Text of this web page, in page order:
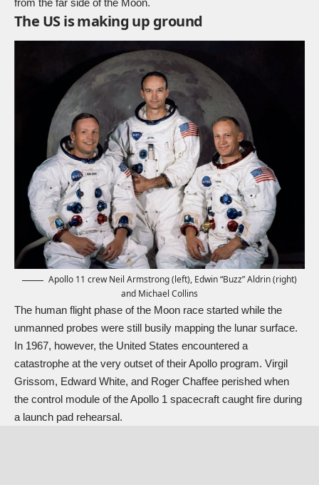
The US is making up ground
Apollo 11 crew Neil Armstrong (left), Edwin “Buzz” Aldrin (right)
and Michael Collins
The human flight phase of the Moon race started while the
unmanned probes were still busily mapping the lunar surface.
In 1967, however, the United States encountered a
catastrophe at the very outset of their Apollo program. Virgil
Grissom, Edward White, and Roger Chaffee perished when
the control module of the Apollo 1 spacecraft caught fire during
a launch pad rehearsal.